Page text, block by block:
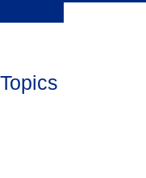
Topics